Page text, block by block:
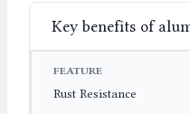
Key benefits of
FEATURE
Rust Resistance